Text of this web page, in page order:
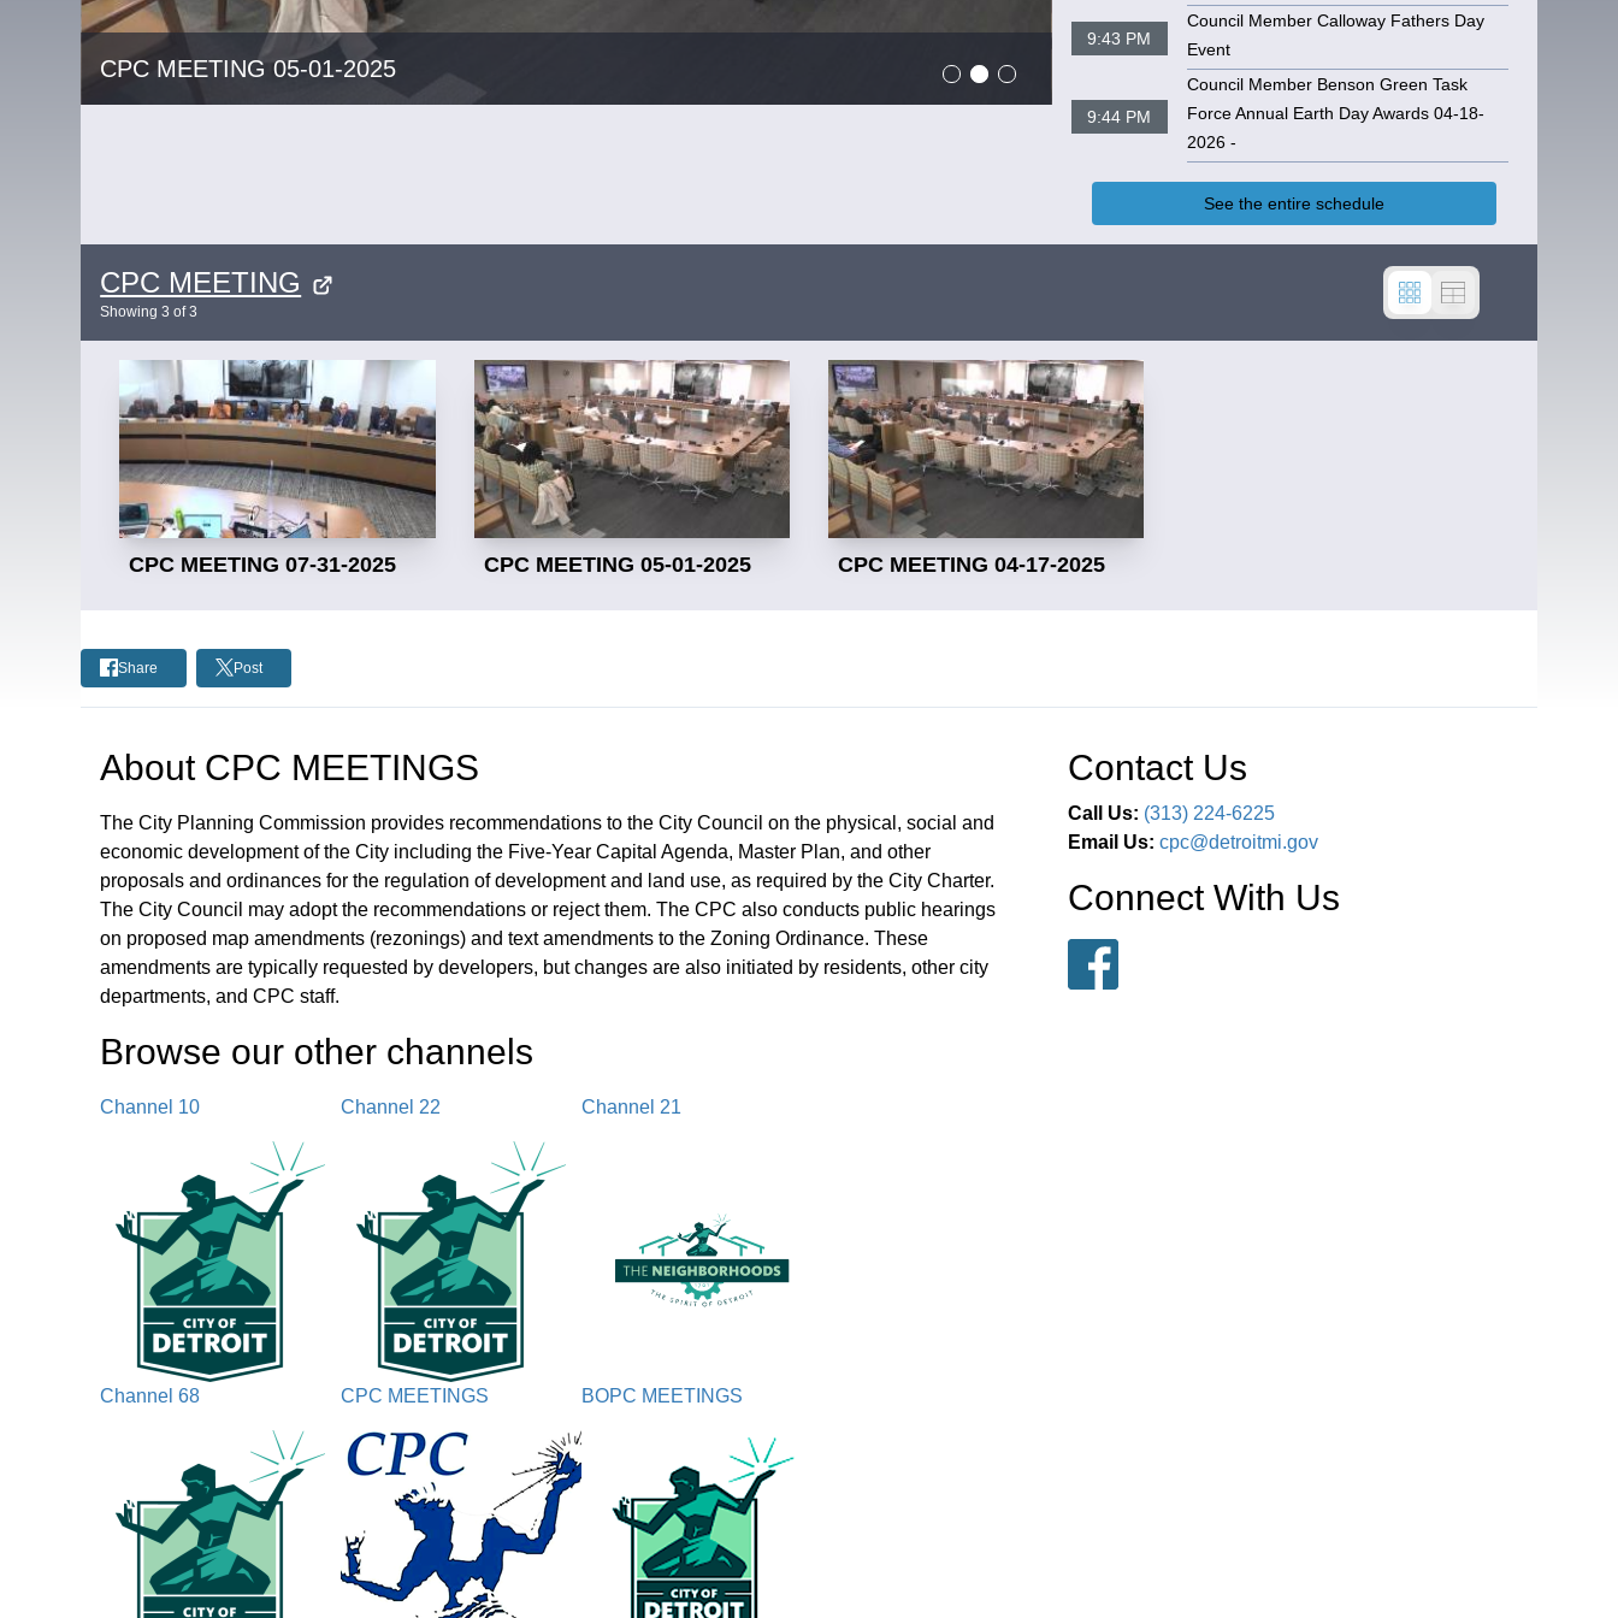
CPC MEETING 05-01-2025 CPC MEETING 04-17-2025
9:43 PM
Council Member Calloway Fathers Day
Event
9:44 PM
Council Member Benson Green Task
Force Annual Earth Day Awards 04-18-
2026 -
See the entire schedule
CPC MEETING
Showing 3 of3
CPC MEETING 07-31-2025 CPC MEETING 05-01-2025 CPC MEETING 04-17-2025
Share Post
About CPC MEETINGS
The City Planning Commission provides recommendations to the City Council on the physical, social and
economic development of the City including the Five-Year Capital Agenda, Master Plan, and other
proposals and ordinances for the regulation of development and land use, as required by the City Charter.
The City Council may adopt the recommendations or reject them. The CPC also conducts public hearings
on proposed map amendments (rezonings) and text amendments to the Zoning Ordinance. These
amendments are typically requested by developers, but changes are also initiated by residents, other city
departments, and CPC staff.
Browse our other channels
Channel 10 Channel 22 Channel 21
Channel 68 CPC MEETINGS BOPC MEETINGS
Contact Us
Call Us: (313) 224-6225
Email Us: cpc@detroitmi.gov
Connect With Us